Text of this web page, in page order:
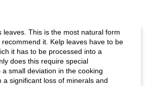
leaves. This is the most natural form
it. Kelp leaves have to be
it has to be processed into a
does this require special
small deviation in the cooking
a significant loss of minerals and